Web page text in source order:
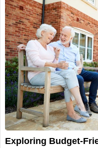
Exploring Budget-